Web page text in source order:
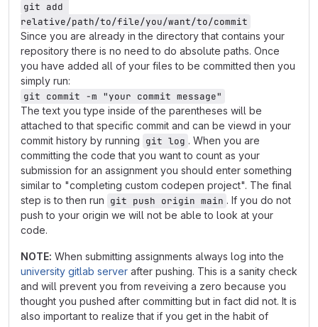
git add
relative/path/to/file/you/want/to/commit
Since you are already in the directory that contains your
repository there is no need to do absolute paths. Once
you have added all of your files to be committed then you
simply run:
git commit -m "your commit message"
The text you type inside of the parentheses will be
attached to that specific commit and can be viewd in your
commit history by running git log . When you are
committing the code that you want to count as your
submission for an assignment you should enter something
similar to "completing custom codepen project". The final
step is to then run git push origin main . If you do not
push to your origin we will not be able to look at your
code.
NOTE: When submitting assignments always log into the
university gitlab server after pushing. This is a sanity check
and will prevent you from reveiving a zero because you
thought you pushed after committing but in fact did not. It is
also important to realize that if you get in the habit of